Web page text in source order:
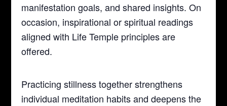
manifestation goals, and shared insights. On
occasion, inspirational or spiritual readings
aligned with Life Temple principles are
offered.
Practicing stillness together strengthens
individual meditation habits and deepens the